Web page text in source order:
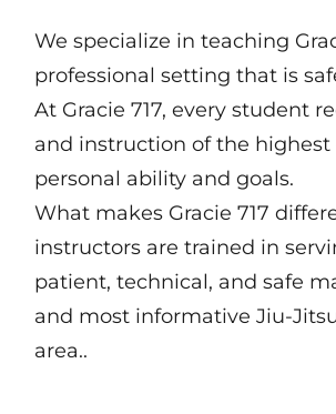
We specialize in teaching
professional setting that is
At Gracie 717, every student
and instruction of the
personal ability and goals.
What makes Gracie 717
instructors are trained in
patient, technical, and safe
and most informative Jiu-
area..